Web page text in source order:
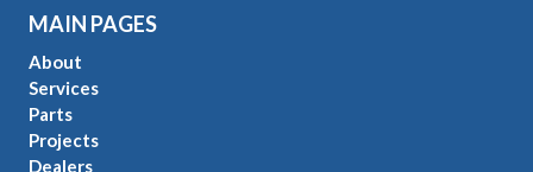
MAIN PAGES
About
Services
Parts
Projects
Dealers